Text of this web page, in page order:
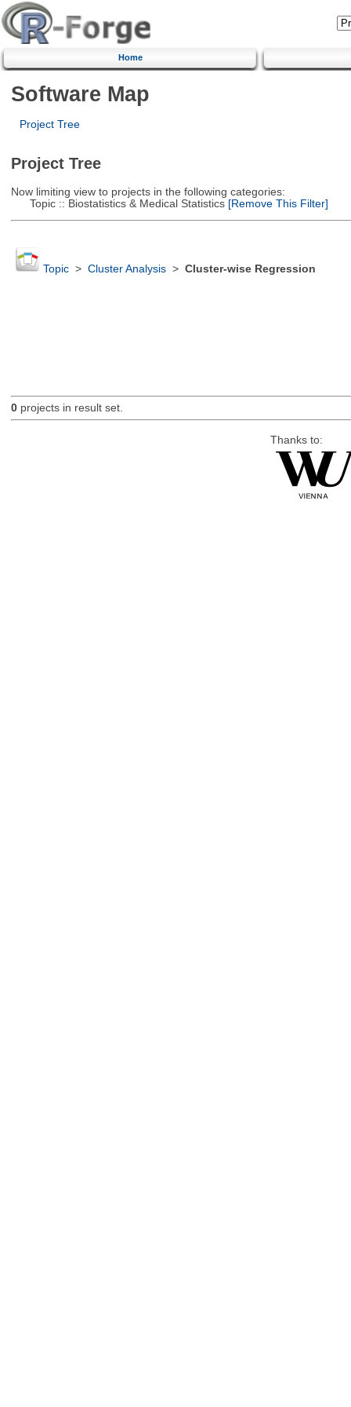
Home
Software Map
Project Tree
Project Tree
Now limiting view to projects in the following categories:
Topic :: Biostatistics & Medical Statistics[Remove This Filter]
Topic> Cluster Analysis> Cluster-wise Regression
0projects in result set.
Thanks to: